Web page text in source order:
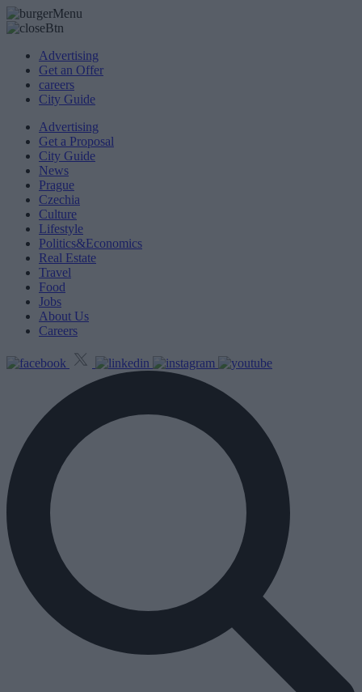
Advertising
Get an Offer
careers
City Guide
Advertising
Get a Proposal
City Guide
News
Prague
Czechia
Culture
Lifestyle
Politics&Economics
Real Estate
Travel
Food
Jobs
About Us
Careers